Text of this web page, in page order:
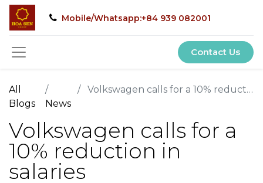
Mobile/Whatsapp:+84 939 082001
Contact Us
All
Blogs
News
Volkswagen calls for a 10% reduction in salaries
Volkswagen calls for a
10% reduction in
salaries